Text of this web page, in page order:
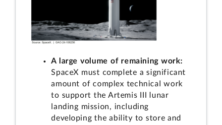
A large volume of remaining work:
SpaceX must complete a significant
amount of complex technical work
to support the Artemis III lunar
landing mission, including
developing the ability to store and